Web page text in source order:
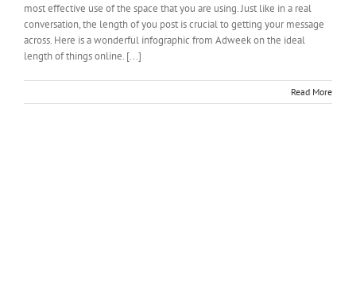
most effective use of the space that you are using. Just like in a real
conversation, the length of you post is crucial to getting your message
across. Here is a wonderful infographic from Adweek on the ideal
length of things online. [...]
Read More